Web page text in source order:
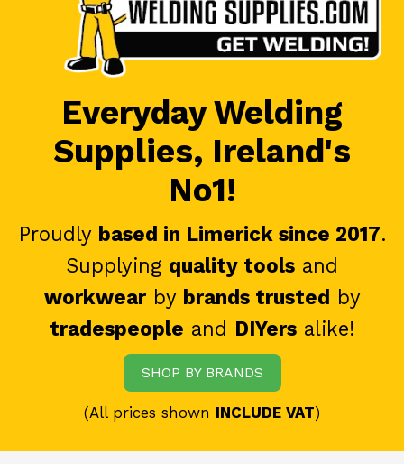
Everyday Welding
Supplies, Ireland's
No1!
Proudly based in Limerick since 2017.
Supplying quality tools and
workwearby brands trusted by
tradespeople and DIYersalike!
SHOP BY BRANDS
(All prices shown INCLUDE VAT)